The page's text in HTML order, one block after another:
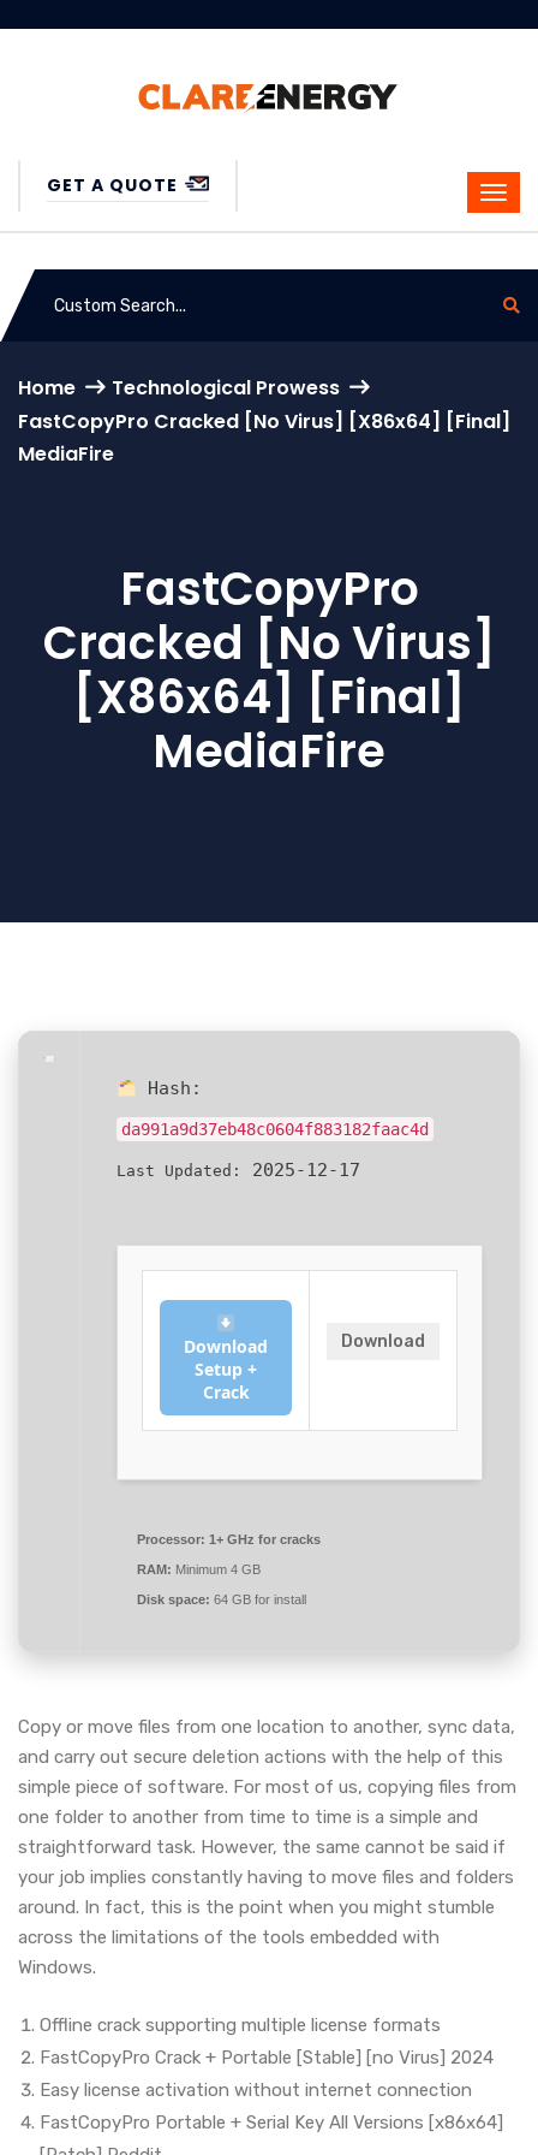
GET A QUOTE
Home
Technological Prowess
FastCopyPro Cracked [no Virus] [x86x64] [Final]
MediaFire
FastCopyPro
Cracked [no Virus]
[x86x64] [Final]
MediaFire
Hash:
da991a9d37eb48c0604f883182faac4d
Last Updated: 2025-12-17
Download
Setup +
Crack
Download
Processor: 1+ GHz for cracks
RAM: Minimum 4 GB
Disk space: 64 GB for install
Copy or move files from one location to another, sync data,
and carry out secure deletion actions with the help of this
simple piece of software. For most of us, copying files from
one folder to another from time to time is a simple and
straightforward task. However, the same cannot be said if
your job implies constantly having to move files and folders
around. In fact, this is the point when you might stumble
across the limitations of the tools embedded with
Windows.
Offline crack supporting multiple license formats
FastCopyPro Crack + Portable [Stable] [no Virus] 2024
Easy license activation without internet connection
FastCopyPro Portable + Serial Key All Versions [x86x64]